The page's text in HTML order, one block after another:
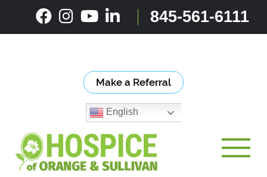
content
845-561-6111
Make a Referral
English